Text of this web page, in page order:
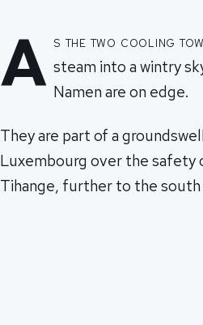
A s the two cooling
steam into a wintry
Namen are on edge.
They are part of a
Luxembourg over the safety
Tihange, further to the south